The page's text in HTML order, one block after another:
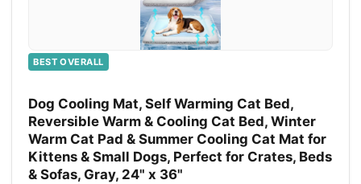
BEST OVERALL
Dog Cooling Mat, Self Warming Cat Bed,
Reversible Warm & Cooling Cat Bed, Winter
Warm Cat Pad & Summer Cooling Cat Mat for
Kittens & Small Dogs, Perfect for Crates, Beds
& Sofas, Gray, 24" x 36"